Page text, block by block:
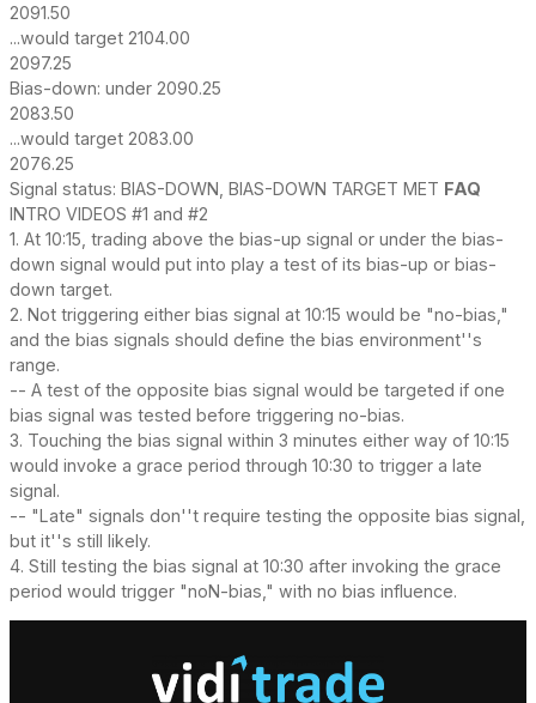
2091.50
...would target 2104.00
2097.25
Bias-down: under 2090.25
2083.50
...would target 2083.00
2076.25
Signal status: BIAS-DOWN, BIAS-DOWN TARGET MET FAQ
INTRO VIDEOS #1 and #2
1. At 10:15, trading above the bias-up signal or under the bias-
down signal would put into play a test of its bias-up or bias-
down target.
2. Not triggering either bias signal at 10:15 would be "no-bias,"
and the bias signals should define the bias environment''s
range.
-- A test of the opposite bias signal would be targeted if one
bias signal was tested before triggering no-bias.
3. Touching the bias signal within 3 minutes either way of 10:15
would invoke a grace period through 10:30 to trigger a late
signal.
-- "Late" signals don''t require testing the opposite bias signal,
but it''s still likely.
4. Still testing the bias signal at 10:30 after invoking the grace
period would trigger "noN-bias," with no bias influence.